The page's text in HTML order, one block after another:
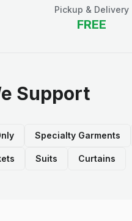
Pickup & Delivery
FREE
Support
Specialty Garments
Suits Curtains